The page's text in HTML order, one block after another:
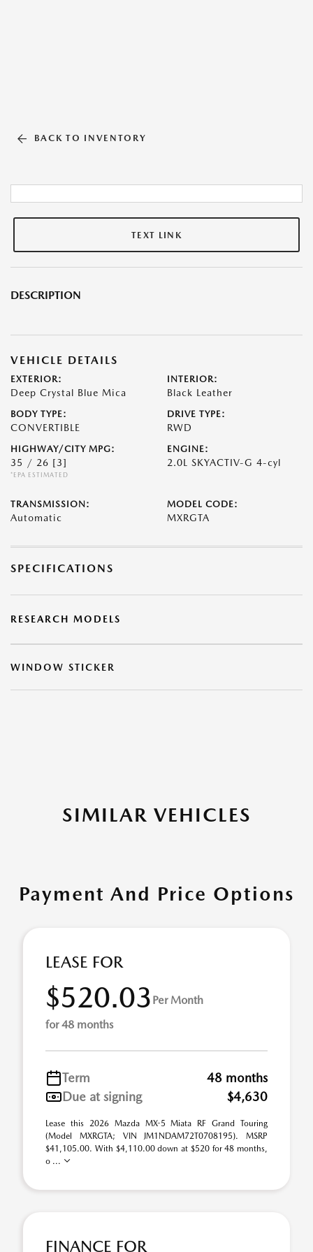
BACK TO INVENTORY
TEXT LINK
DESCRIPTION
VEHICLE DETAILS
EXTERIOR:
Deep Crystal Blue Mica
INTERIOR:
Black Leather
BODY TYPE:
CONVERTIBLE
DRIVE TYPE:
RWD
HIGHWAY/CITY MPG:
35 / 26 [3]
*EPA ESTIMATED
ENGINE:
2.0L SKYACTIV-G 4-cyl
TRANSMISSION:
Automatic
MODEL CODE:
MXRGTA
SPECIFICATIONS
RESEARCH MODELS
WINDOW STICKER
SIMILAR VEHICLES
Payment And Price Options
LEASE FOR
$520.03 Per Month
for 48 months
Term
48 months
Due at signing
$4,630
Lease this 2026 Mazda MX-5 Miata RF Grand Touring
(Model MXRGTA; VIN JM1NDAM72T0708195). MSRP
$41,105.00. With $4,110.00 down at $520 for 48 months,
o ...
FINANCE FOR